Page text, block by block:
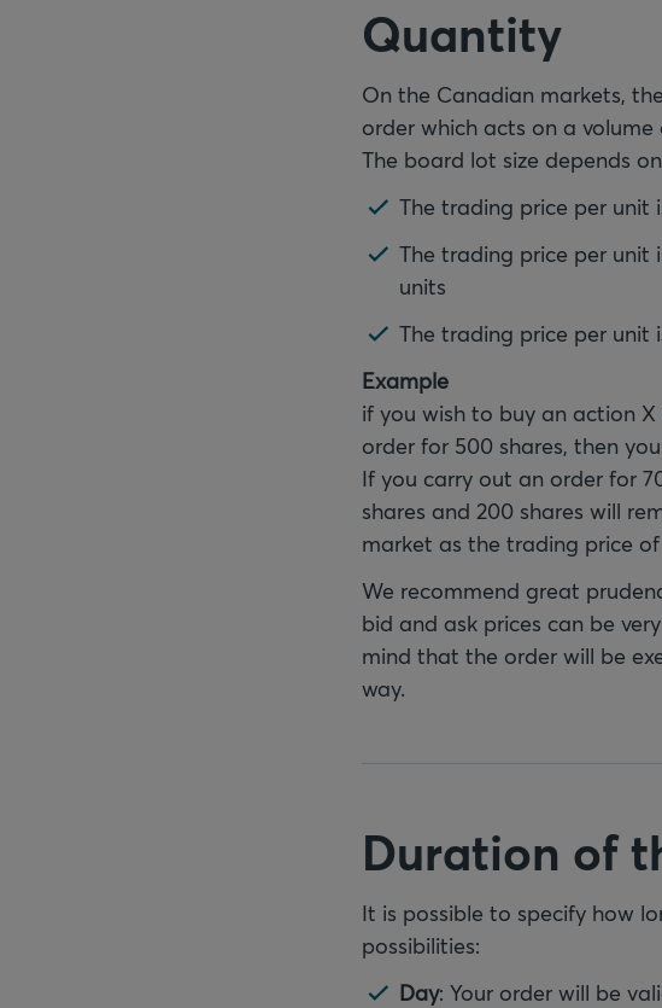
Quantity
On the Canadian markets,
order which acts on a
The board lot size depends
The trading price per unit
The trading price per unit
units
The trading price per unit
Example
if you wish to buy an action
order for 500 shares, then
If you carry out an order for
shares and 200 shares will
market as the trading price
We recommend great
bid and ask prices can be
mind that the order will be
way.
Duration of
It is possible to specify how
possibilities:
Day: Your order will be